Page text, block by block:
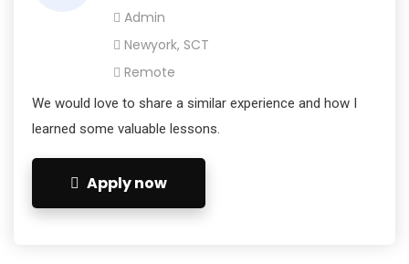
Admin
Newyork, SCT
Remote
We would love to share a similar experience and how I
learned some valuable lessons.
Apply now